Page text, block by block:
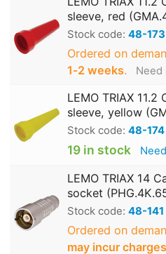
sleeve, red
Stock code: 48-173
Ordered on
1‑2 weeks. Need
LEMO TRIAX
sleeve, yellow
Stock code: 48-174
19 in stock
LEMO TRIAX 14
socket
Stock code: 48-141
Ordered on
may incur charges